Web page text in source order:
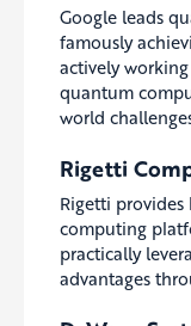
Google leads
famously
actively
quantum
world
Rigetti
Rigetti
computing
practically
advantages